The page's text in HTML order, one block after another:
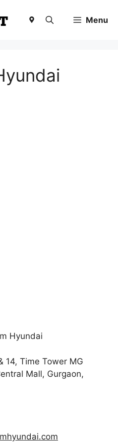
Menu
Hyundai
14, Time Tower MG
Mall, Gurgaon,